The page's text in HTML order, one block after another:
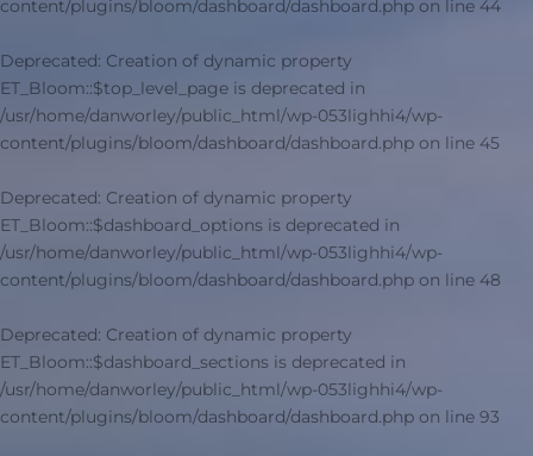
content/plugins/bloom/dashboard/dashboard.php on line 44
Deprecated: Creation of dynamic property
ET_Bloom::$top_level_page is deprecated in
/usr/home/danworley/public_html/wp-053lighhi4/wp-
content/plugins/bloom/dashboard/dashboard.php on line 45
Deprecated: Creation of dynamic property
ET_Bloom::$dashboard_options is deprecated in
/usr/home/danworley/public_html/wp-053lighhi4/wp-
content/plugins/bloom/dashboard/dashboard.php on line 48
Deprecated: Creation of dynamic property
ET_Bloom::$dashboard_sections is deprecated in
/usr/home/danworley/public_html/wp-053lighhi4/wp-
content/plugins/bloom/dashboard/dashboard.php on line 93